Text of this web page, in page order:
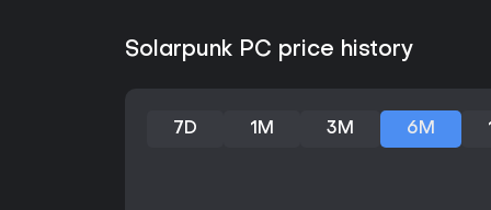
Solarpunk PC price history
7D 1M 3M 6M